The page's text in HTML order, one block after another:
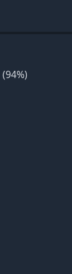
(94%)